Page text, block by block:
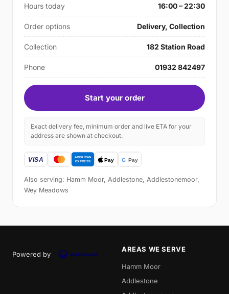
Hours today 16:00 – 22:30
Order options Delivery, Collection
Collection 182 Station Road
Phone 01932 842497
Start your order
Exact delivery fee, minimum order and live ETA for your
address are shown at checkout.
Also serving: Hamm Moor, Addlestone, Addlestonemoor,
Wey Meadows
Powered by
AREAS WE SERVE
Hamm Moor
Addlestone